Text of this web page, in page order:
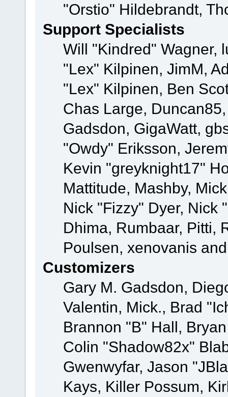
"Orstio" Hildebrandt,
Support Specialists
Will "Kindred" Wagner,
"Lex" Kilpinen, JimM,
"Lex" Kilpinen, Ben
Chas Large,
Gadsdon, GigaWatt,
"Owdy" Eriksson,
Kevin "greyknight17"
Mattitude, Mashby,
Nick "Fizzy" Dyer, Nick
Dhima, Rumbaar, Pitti,
Poulsen, xenovanis
Customizers
Gary M. Gadsdon,
Valentin, Mick., Brad
Brannon "B" Hall,
Colin "Shadow82x"
Gwenwyfar, Jason
Kays, Killer Possum,